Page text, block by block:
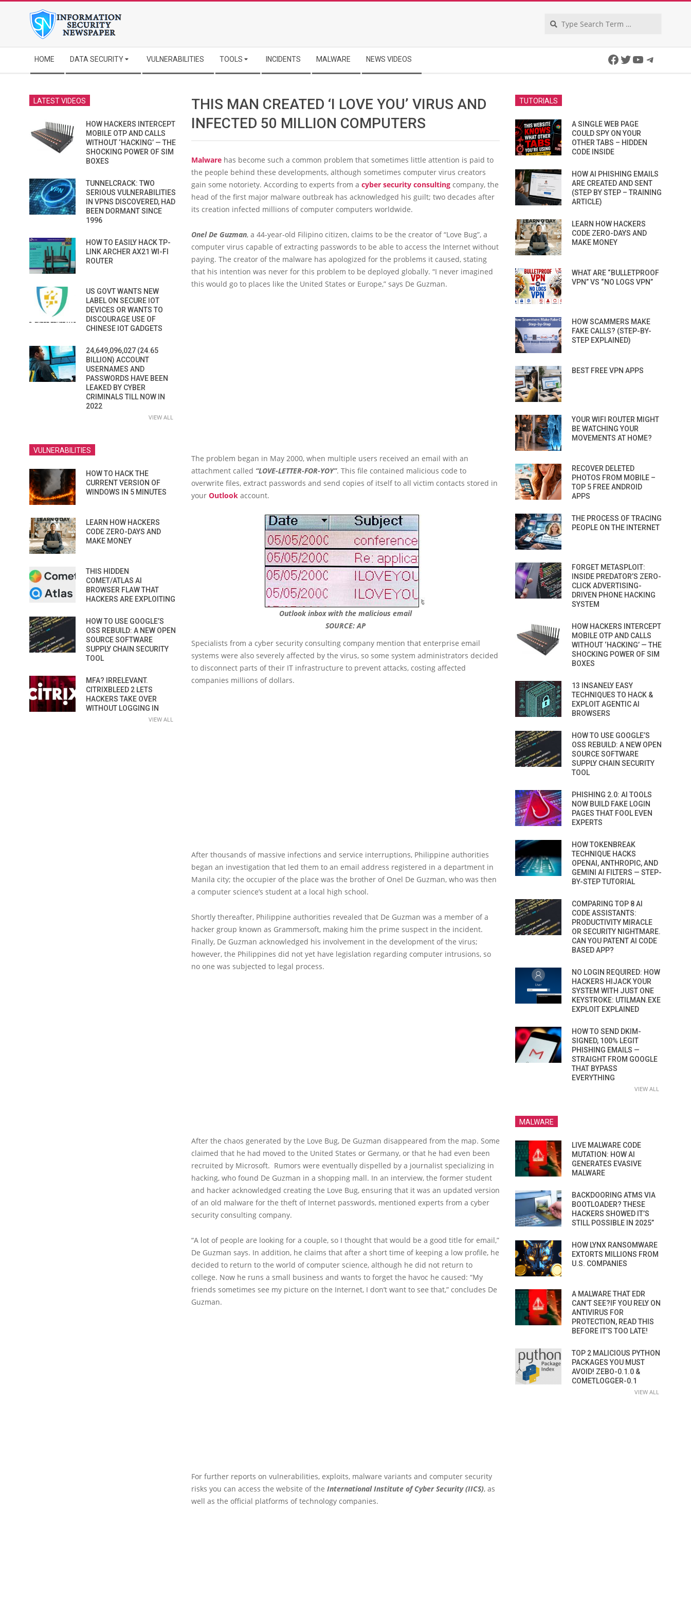
Navigation
Menu
HOME DATA SECURITY VULNERABILITIES TOOLS INCIDENTS MALWARE NEWS VIDEOS Facebook
Twitter
YouTube
THIS MAN CREATED ‘I LOVE YOU’ VIRUS AND
INFECTED 50 MILLION COMPUTERS
Malware has become such a common problem that sometimes little attention is paid to
the people behind these developments, although sometimes computer virus creators
gain some notoriety. According to experts from a cyber security consulting company, the
head of the first major malware outbreak has acknowledged his guilt; two decades after
its creation infected millions of computer computers worldwide.
Onel De Guzman, a 44-year-old Filipino citizen, claims to be the creator of “Love Bug”, a
computer virus capable of extracting passwords to be able to access the Internet without
paying. The creator of the malware has apologized for the problems it caused, stating
that his intention was never for this problem to be deployed globally. “I never imagined
this would go to places like the United States or Europe,” says De Guzman.
The problem began in May 2000, when multiple users received an email with an
attachment called “LOVE-LETTER-FOR-YOY”. This file contained malicious code to
overwrite files, extract passwords and send copies of itself to all victim contacts stored in
your Outlook account.
Outlook inbox with the malicious email
SOURCE: AP
Specialists from a cyber security consulting company mention that enterprise email
systems were also severely affected by the virus, so some system administrators decided
to disconnect parts of their IT infrastructure to prevent attacks, costing affected
companies millions of dollars.
After thousands of massive infections and service interruptions, Philippine authorities
began an investigation that led them to an email address registered in a department in
Manila city; the occupier of the place was the brother of Onel De Guzman, who was then
a computer science’s student at a local high school.
Shortly thereafter, Philippine authorities revealed that De Guzman was a member of a
hacker group known as Grammersoft, making him the prime suspect in the incident.
Finally, De Guzman acknowledged his involvement in the development of the virus;
however, the Philippines did not yet have legislation regarding computer intrusions, so
no one was subjected to legal process.
After the chaos generated by the Love Bug, De Guzman disappeared from the map. Some
claimed that he had moved to the United States or Germany, or that he had even been
recruited by Microsoft. Rumors were eventually dispelled by a journalist specializing in
hacking, who found De Guzman in a shopping mall. In an interview, the former student
and hacker acknowledged creating the Love Bug, ensuring that it was an updated version
of an old malware for the theft of Internet passwords, mentioned experts from a cyber
security consulting company.
“A lot of people are looking for a couple, so I thought that would be a good title for email,”
De Guzman says. In addition, he claims that after a short time of keeping a low profile, he
decided to return to the world of computer science, although he did not return to
college. Now he runs a small business and wants to forget the havoc he caused: “My
friends sometimes see my picture on the Internet, I don’t want to see that,” concludes De
Guzman.
For further reports on vulnerabilities, exploits, malware variants and computer security
risks you can access the website of the International Institute of Cyber Security (IICS), as
well as the official platforms of technology companies.
LATEST VIDEOS
HOW HACKERS INTERCEPT
MOBILE OTP AND CALLS
WITHOUT ‘HACKING’ — THE
SHOCKING POWER OF SIM
BOXES
TUNNELCRACK: TWO
SERIOUS VULNERABILITIES
IN VPNS DISCOVERED, HAD
BEEN DORMANT SINCE
1996
HOW TO EASILY HACK TP-
LINK ARCHER AX21 WI-FI
ROUTER
US GOVT WANTS NEW
LABEL ON SECURE IOT
DEVICES OR WANTS TO
DISCOURAGE USE OF
CHINESE IOT GADGETS
24,649,096,027 (24.65
BILLION) ACCOUNT
USERNAMES AND
PASSWORDS HAVE BEEN
LEAKED BY CYBER
CRIMINALS TILL NOW IN
2022
VIEW ALL
VULNERABILITIES
HOW TO HACK THE
CURRENT VERSION OF
WINDOWS IN 5 MINUTES
LEARN HOW HACKERS
CODE ZERO-DAYS AND
MAKE MONEY
THIS HIDDEN
COMET/ATLAS AI
BROWSER FLAW THAT
HACKERS ARE EXPLOITING
HOW TO USE GOOGLE’S
OSS REBUILD: A NEW OPEN
SOURCE SOFTWARE
SUPPLY CHAIN SECURITY
TOOL
MFA? IRRELEVANT.
CITRIXBLEED 2 LETS
HACKERS TAKE OVER
WITHOUT LOGGING IN
VIEW ALL
TUTORIALS
A SINGLE WEB PAGE
COULD SPY ON YOUR
OTHER TABS – HIDDEN
CODE INSIDE
HOW AI PHISHING EMAILS
ARE CREATED AND SENT
(STEP BY STEP – TRAINING
ARTICLE)
LEARN HOW HACKERS
CODE ZERO-DAYS AND
MAKE MONEY
WHAT ARE “BULLETPROOF
VPN” VS “NO LOGS VPN”
HOW SCAMMERS MAKE
FAKE CALLS? (STEP-BY-
STEP EXPLAINED)
BEST FREE VPN APPS
YOUR WIFI ROUTER MIGHT
BE WATCHING YOUR
MOVEMENTS AT HOME?
RECOVER DELETED
PHOTOS FROM MOBILE –
TOP 5 FREE ANDROID
APPS
THE PROCESS OF TRACING
PEOPLE ON THE INTERNET
FORGET METASPLOIT:
INSIDE PREDATOR’S ZERO-
CLICK ADVERTISING-
DRIVEN PHONE HACKING
SYSTEM
HOW HACKERS INTERCEPT
MOBILE OTP AND CALLS
WITHOUT ‘HACKING’ — THE
SHOCKING POWER OF SIM
BOXES
13 INSANELY EASY
TECHNIQUES TO HACK &
EXPLOIT AGENTIC AI
BROWSERS
HOW TO USE GOOGLE’S
OSS REBUILD: A NEW OPEN
SOURCE SOFTWARE
SUPPLY CHAIN SECURITY
TOOL
PHISHING 2.0: AI TOOLS
NOW BUILD FAKE LOGIN
PAGES THAT FOOL EVEN
EXPERTS
HOW TOKENBREAK
TECHNIQUE HACKS
OPENAI, ANTHROPIC, AND
GEMINI AI FILTERS — STEP-
BY-STEP TUTORIAL
COMPARING TOP 8 AI
CODE ASSISTANTS:
PRODUCTIVITY MIRACLE
OR SECURITY NIGHTMARE.
CAN YOU PATENT AI CODE
BASED APP?
NO LOGIN REQUIRED: HOW
HACKERS HIJACK YOUR
SYSTEM WITH JUST ONE
KEYSTROKE: UTILMAN.EXE
EXPLOIT EXPLAINED
HOW TO SEND DKIM-
SIGNED, 100% LEGIT
PHISHING EMAILS —
STRAIGHT FROM GOOGLE
THAT BYPASS
EVERYTHING
VIEW ALL
MALWARE
LIVE MALWARE CODE
MUTATION: HOW AI
GENERATES EVASIVE
MALWARE
BACKDOORING ATMS VIA
BOOTLOADER? THESE
HACKERS SHOWED IT’S
STILL POSSIBLE IN 2025”
HOW LYNX RANSOMWARE
EXTORTS MILLIONS FROM
U.S. COMPANIES
A MALWARE THAT EDR
CAN’T SEE?IF YOU RELY ON
ANTIVIRUS FOR
PROTECTION, READ THIS
BEFORE IT’S TOO LATE!
TOP 2 MALICIOUS PYTHON
PACKAGES YOU MUST
AVOID! ZEBO-0.1.0 &
COMETLOGGER-0.1
VIEW ALL